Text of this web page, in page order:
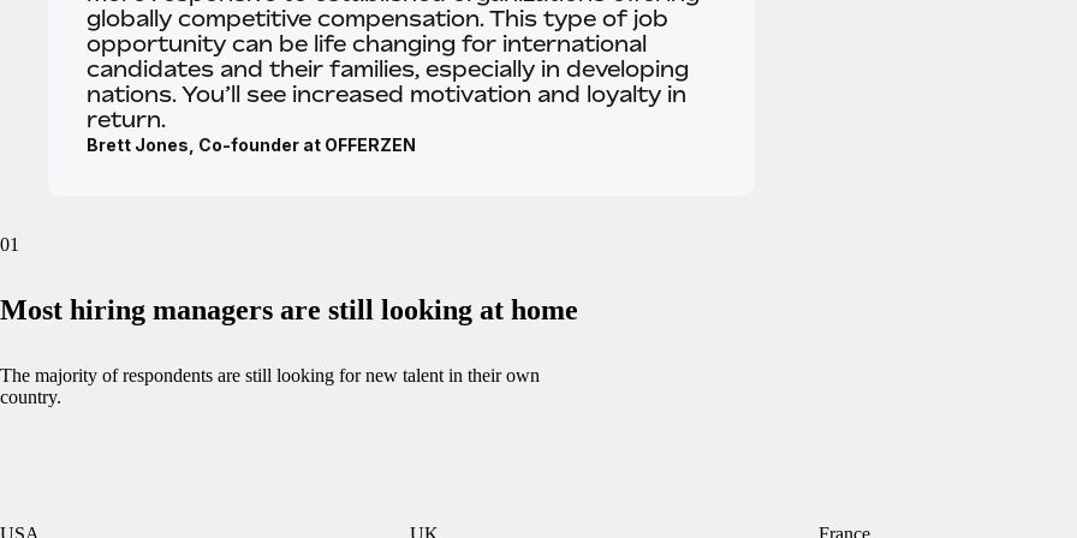
globally competitive compensation. This type of job
opportunity can be life changing for international
candidates and their families, especially in developing
nations. You’ll see increased motivation and loyalty in
return.
Brett Jones, Co-founder at OFFERZEN
01
Most hiring managers are still looking at home
The majority of respondents are still looking for new talent in their own
country.